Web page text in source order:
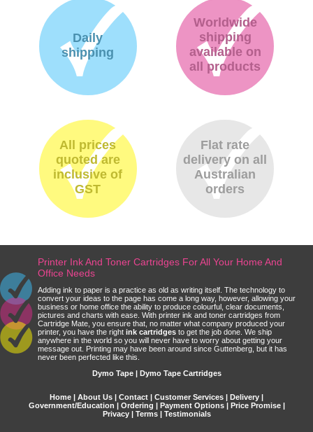
Daily
shipping
Worldwide
shipping
available on
all products
All prices
quoted are
inclusive of
GST
Flat rate
delivery on all
Australian
orders
Printer Ink And Toner Cartridges For All Your Home And
Office Needs
Adding ink to paper is a practice as old as writing itself. The technology to
convert your ideas to the page has come a long way, however, allowing your
business or home office the ability to produce colourful, clear documents,
pictures and charts with ease. With printer ink and toner cartridges from
Cartridge Mate, you ensure that, no matter what company produced your
printer, you have the right ink cartridges to get the job done. We ship
anywhere in the world so you will never have to worry about getting your
message out. Printing may have been around since Guttenberg, but it has
never been perfected like this.
Dymo Tape | Dymo Tape Cartridges
Home About Us Contact Customer Services Delivery
Government/Education
Ordering Payment Options| Price Promise|
Privacy| Terms| Testimonials